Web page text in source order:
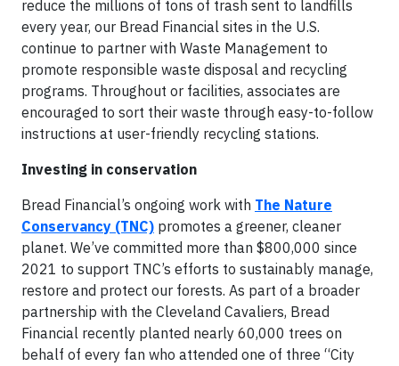
reduce the millions of tons of trash sent to landfills
every year, our Bread Financial sites in the U.S.
continue to partner with Waste Management to
promote responsible waste disposal and recycling
programs. Throughout or facilities, associates are
encouraged to sort their waste through easy-to-follow
instructions at user-friendly recycling stations.
Investing in conservation
Bread Financial’s ongoing work with The Nature
Conservancy (TNC) promotes a greener, cleaner
planet. We’ve committed more than $800,000 since
2021 to support TNC’s efforts to sustainably manage,
restore and protect our forests. As part of a broader
partnership with the Cleveland Cavaliers, Bread
Financial recently planted nearly 60,000 trees on
behalf of every fan who attended one of three “City